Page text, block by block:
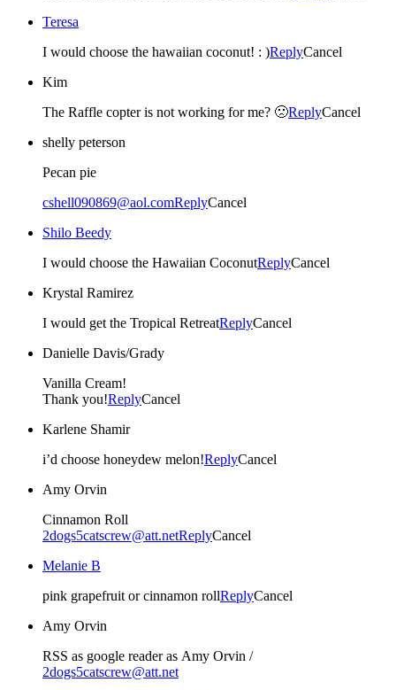
Teresa
I would choose the hawaiian coconut! : )ReplyCancel
Kim
The Raffle copter is not working for me? 🙁ReplyCancel
shelly peterson
Pecan pie
cshell090869@aol.comReplyCancel
Shilo Beedy
I would choose the Hawaiian CoconutReplyCancel
Krystal Ramirez
I would get the Tropical RetreatReplyCancel
Danielle Davis/Grady
Vanilla Cream!
Thank you!ReplyCancel
Karlene Shamir
i’d choose honeydew melon!ReplyCancel
Amy Orvin
Cinnamon Roll
2dogs5catscrew@att.netReplyCancel
Melanie B
pink grapefruit or cinnamon rollReplyCancel
Amy Orvin
RSS as google reader as Amy Orvin /
2dogs5catscrew@att.net